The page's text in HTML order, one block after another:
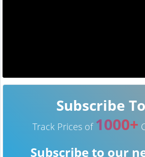
Subscribe
Track Prices of 1000+
Subscribe to our